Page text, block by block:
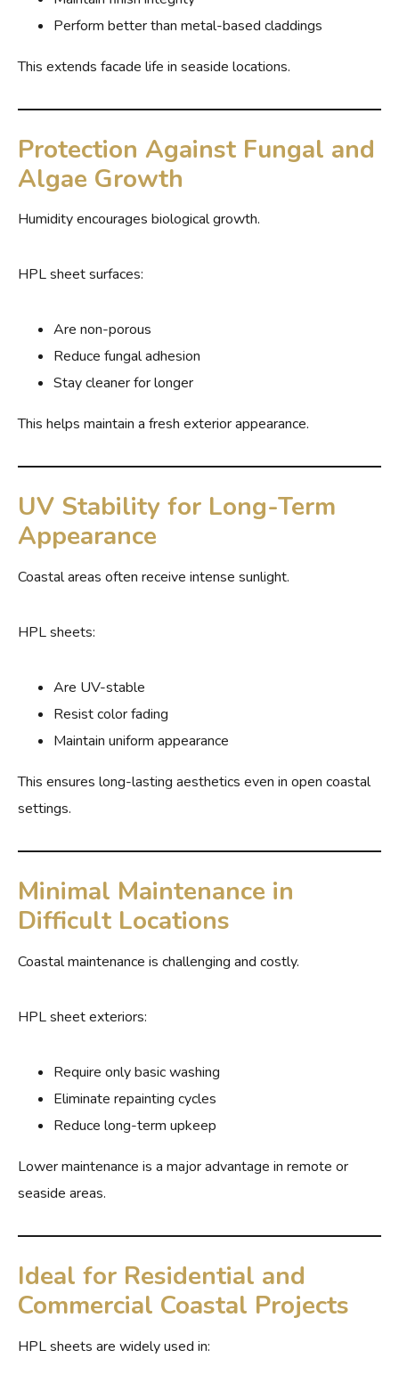
Perform better than metal-based claddings
This extends facade life in seaside locations.
Protection Against Fungal and
Algae Growth
Humidity encourages biological growth.
HPL sheet surfaces:
Are non-porous
Reduce fungal adhesion
Stay cleaner for longer
This helps maintain a fresh exterior appearance.
UV Stability for Long-Term
Appearance
Coastal areas often receive intense sunlight.
HPL sheets:
Are UV-stable
Resist color fading
Maintain uniform appearance
This ensures long-lasting aesthetics even in open coastal
settings.
Minimal Maintenance in
Difficult Locations
Coastal maintenance is challenging and costly.
HPL sheet exteriors:
Require only basic washing
Eliminate repainting cycles
Reduce long-term upkeep
Lower maintenance is a major advantage in remote or
seaside areas.
Ideal for Residential and
Commercial Coastal Projects
HPL sheets are widely used in: